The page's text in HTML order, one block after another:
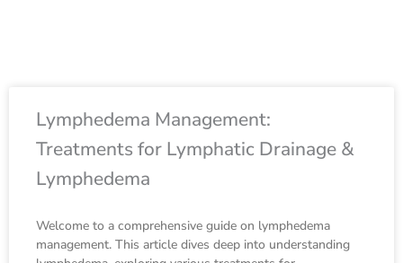
Lymphedema Management:
Treatments for Lymphatic Drainage &
Lymphedema
Welcome to a comprehensive guide on lymphedema
management. This article dives deep into understanding